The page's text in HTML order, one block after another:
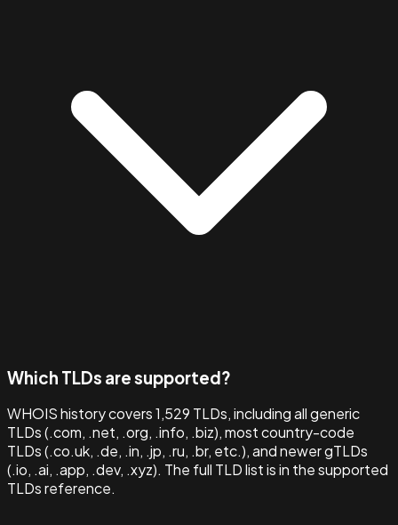
Which TLDs are supported?
WHOIS history covers 1,529 TLDs, including all generic
TLDs (.com, .net, .org, .info, .biz), most country-code
TLDs (.co.uk, .de, .in, .jp, .ru, .br, etc.), and newer gTLDs
(.io, .ai, .app, .dev, .xyz). The full TLD list is in the supported
TLDs reference.